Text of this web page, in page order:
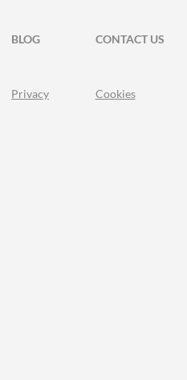
BLOG
CONTACT US
Privacy Cookies